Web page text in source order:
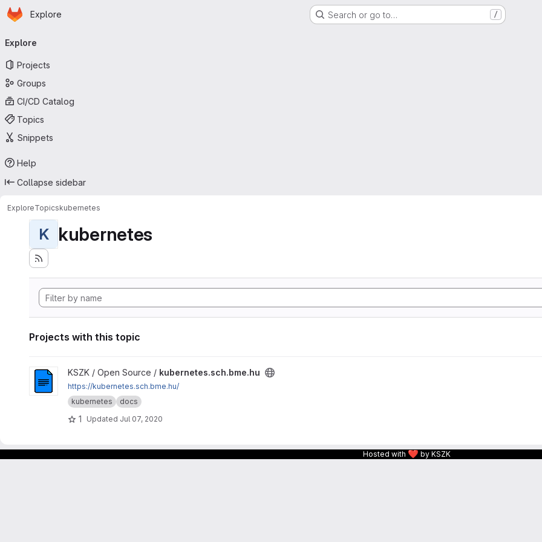
Skip to main content
Homepage
Explore Search or go to… /
navigation
Explore
Projects
Groups
CI/CD Catalog
Topics
Snippets
Help
Collapse sidebar
ExploreTopicskubernetes
K kubernetes
Projects with this topic
View kubernetes.sch.bme.hu project
KSZK / Open Source / kubernetes.sch.bme.hu
https://kubernetes.sch.bme.hu/
kubernetes
docs
1 Updated Jul 07, 2020
Hosted with ❤ by KSZK